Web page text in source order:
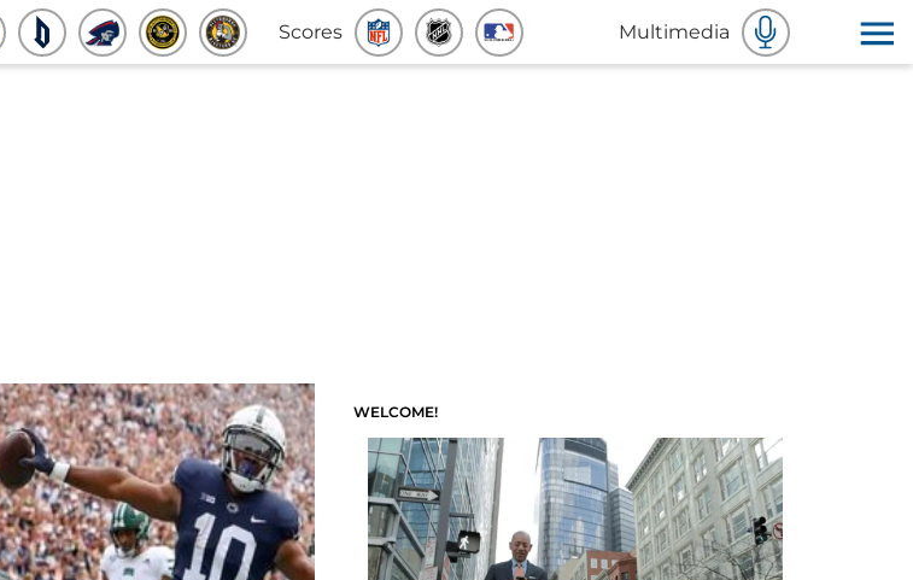
Scores Multimedia
WELCOME!